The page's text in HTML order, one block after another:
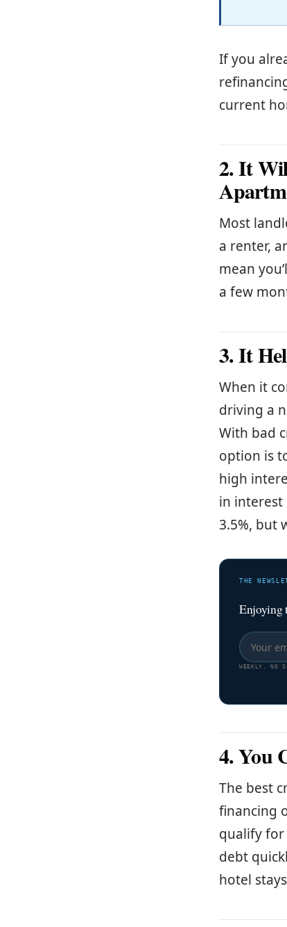
If you
current
2. It
Most
a renter,
mean
a few
3. It
When it
driving a
With bad
option is
high
in interest
3.5%, but
THE
Enjoying
WEEKLY. NO
4. You
The best
financing
qualify
debt
hotel